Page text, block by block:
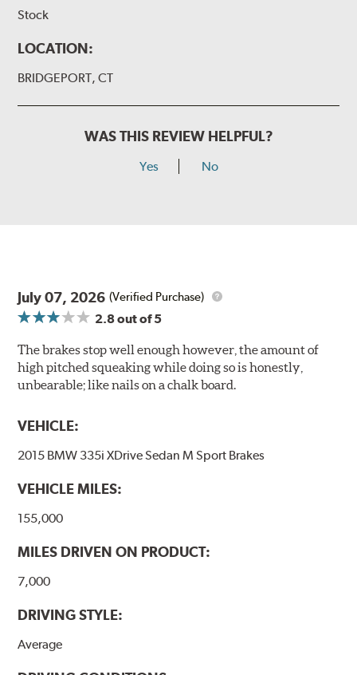
Stock
LOCATION:
BRIDGEPORT, CT
WAS THIS REVIEW HELPFUL?
Yes No
July 07, 2026 (Verified Purchase)
2.8out of 5
The brakes stop well enough however, the amount of
high pitched squeaking while doing so is honestly,
unbearable; like nails on a chalk board.
VEHICLE:
2015 BMW 335i XDrive Sedan M Sport Brakes
VEHICLE MILES:
155,000
MILES DRIVEN ON PRODUCT:
7,000
DRIVING STYLE:
Average